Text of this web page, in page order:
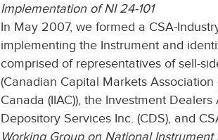
Implementation of NI 24-101
In May 2007, we formed a CSA-
implementing the Instrument and
comprised of representatives of sell-
(Canadian Capital Markets
Canada (IIAC)), the Investment
Depository Services Inc. (CDS), and
Working Group on National Instrument